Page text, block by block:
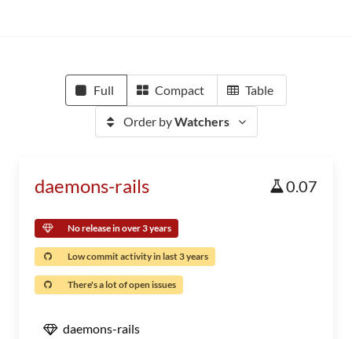
Full Compact Table
Order byWatchers
daemons-rails 0.07
No release in over 3 years
Low commit activity in last 3 years
There's a lot of open issues
daemons-rails